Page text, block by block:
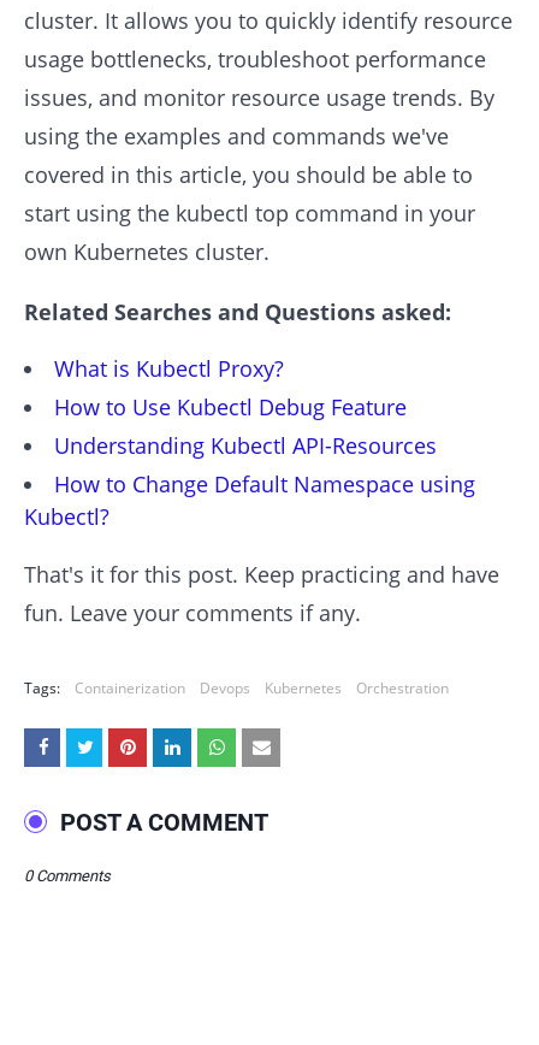
cluster. It allows you to quickly identify resource
usage bottlenecks, troubleshoot performance
issues, and monitor resource usage trends. By
using the examples and commands we've
covered in this article, you should be able to
start using the kubectl top command in your
own Kubernetes cluster.
Related Searches and Questions asked:
What is Kubectl Proxy?
How to Use Kubectl Debug Feature
Understanding Kubectl API-Resources
How to Change Default Namespace using
Kubectl?
That's it for this post. Keep practicing and have
fun. Leave your comments if any.
Tags: Containerization Devops Kubernetes Orchestration
POST A COMMENT
0 Comments